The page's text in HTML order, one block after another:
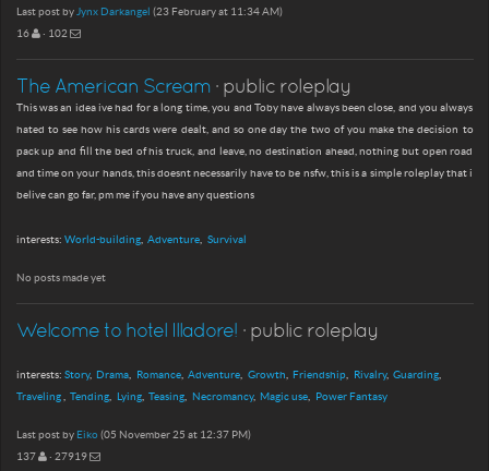
Last post by Jynx Darkangel (23 February at 11:34 AM)
16
· 102
The American Scream· public roleplay
This was an idea ive had for a long time, you and Toby have always been close, and you always
hated to see how his cards were dealt, and so one day the two of you make the decision to
pack up and fill the bed of his truck, and leave, no destination ahead, nothing but open road
and time on your hands, this doesnt necessarily have to be nsfw, this is a simple roleplay that i
belive can go far, pm me if you have any questions
interests: World-building Adventure Survival
No posts made yet
Welcome to hotel Illadore! · public roleplay
interests: Story Drama Romance Adventure Growth Friendship Rivalry Guarding
Traveling
Tending Lying Teasing Necromancy Magic use Power Fantasy
Last post by Eiko (05 November 25 at 12:37 PM)
137
· 27919